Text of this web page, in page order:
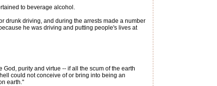
to beverage alcohol.
drunk driving, and during the arrests made a number
he was driving and putting people's lives at
purity and virtue -- if all the scum of the earth
could not conceive of or bring into being an
earth."